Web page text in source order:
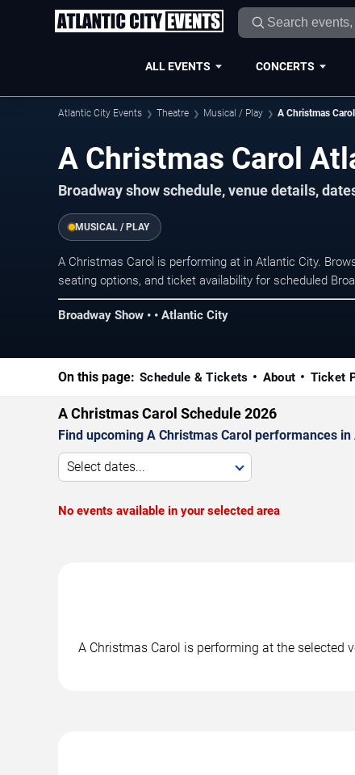
ALL EVENTS CONCERTS
Atlantic City Events Theatre Musical / Play A Christmas Carol
A Christmas Carol
Broadway show schedule, venue details,
MUSICAL / PLAY
A Christmas Carol is performing at in Atlantic City.
seating options, and ticket availability for scheduled
Broadway Show • • Atlantic City
On this page: Schedule & Tickets About Ticket
A Christmas Carol Schedule 2026
Find upcoming A Christmas Carol performances
Select dates...
No events available in your selected area
A Christmas Carol is performing at the selected